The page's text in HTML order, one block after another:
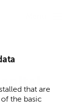
that are
the basic